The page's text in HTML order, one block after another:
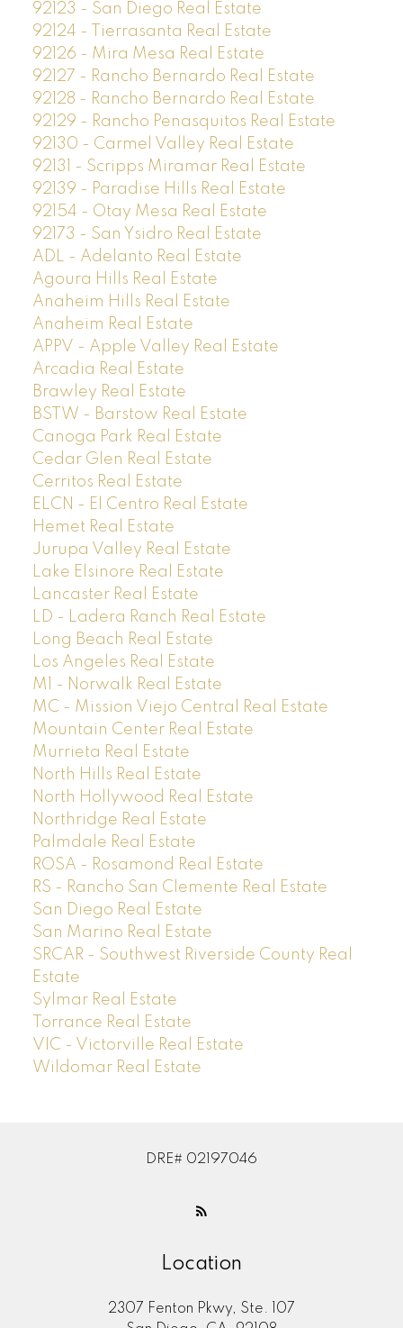
92123 - San Diego Real Estate
92124 - Tierrasanta Real Estate
92126 - Mira Mesa Real Estate
92127 - Rancho Bernardo Real Estate
92128 - Rancho Bernardo Real Estate
92129 - Rancho Penasquitos Real Estate
92130 - Carmel Valley Real Estate
92131 - Scripps Miramar Real Estate
92139 - Paradise Hills Real Estate
92154 - Otay Mesa Real Estate
92173 - San Ysidro Real Estate
ADL - Adelanto Real Estate
Agoura Hills Real Estate
Anaheim Hills Real Estate
Anaheim Real Estate
APPV - Apple Valley Real Estate
Arcadia Real Estate
Brawley Real Estate
BSTW - Barstow Real Estate
Canoga Park Real Estate
Cedar Glen Real Estate
Cerritos Real Estate
ELCN - El Centro Real Estate
Hemet Real Estate
Jurupa Valley Real Estate
Lake Elsinore Real Estate
Lancaster Real Estate
LD - Ladera Ranch Real Estate
Long Beach Real Estate
Los Angeles Real Estate
M1 - Norwalk Real Estate
MC - Mission Viejo Central Real Estate
Mountain Center Real Estate
Murrieta Real Estate
North Hills Real Estate
North Hollywood Real Estate
Northridge Real Estate
Palmdale Real Estate
ROSA - Rosamond Real Estate
RS - Rancho San Clemente Real Estate
San Diego Real Estate
San Marino Real Estate
SRCAR - Southwest Riverside County Real
Estate
Sylmar Real Estate
Torrance Real Estate
VIC - Victorville Real Estate
Wildomar Real Estate
DRE# 02197046
Location
2307 Fenton Pkwy, Ste. 107